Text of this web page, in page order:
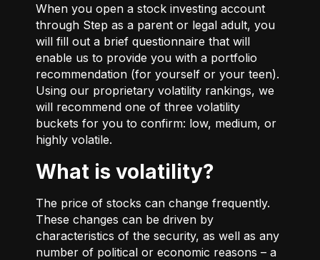
When you open a stock investing account
through Step as a parent or legal adult, you
will fill out a brief questionnaire that will
enable us to provide you with a portfolio
recommendation (for yourself or your teen).
Using our proprietary volatility rankings, we
will recommend one of three volatility
buckets for you to confirm: low, medium, or
highly volatile.
What is volatility?
The price of stocks can change frequently.
These changes can be driven by
characteristics of the security, as well as any
number of political or economic reasons – a